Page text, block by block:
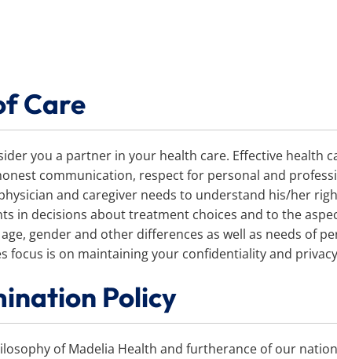
Care
you a partner in your health care. Effective
communication, respect for personal and
and caregiver needs to understand his/her
in decisions about treatment choices and to the
gender and other differences as well as needs of
focus is on maintaining your confidentiality and
Policy
of Madelia Health and furtherance of our